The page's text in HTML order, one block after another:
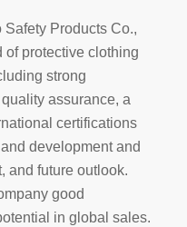
Safety Products Co.,
of protective clothing
strong
assurance, a
certifications
development and
and future outlook.
good
in global sales.